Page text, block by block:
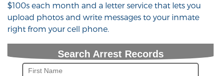
$100s each month and a letter service that lets you
upload photos and write messages to your inmate
right from your cell phone.
Search Arrest Records